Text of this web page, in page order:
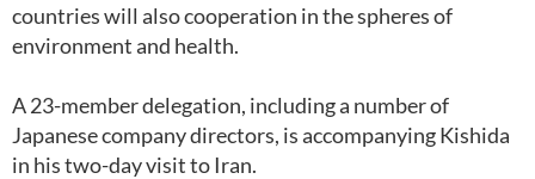
countries will also cooperation in the spheres of
environment and health.
A 23-member delegation, including a number of
Japanese company directors, is accompanying Kishida
in his two-day visit to Iran.